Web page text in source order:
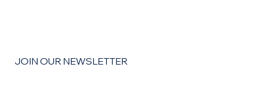
JOIN OUR NEWSLETTER